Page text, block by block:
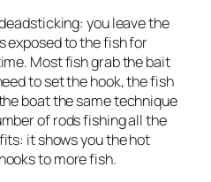
you leave the
exposed to the fish for
Most fish grab the bait
to set the hook, the fish
boat the same technique
of rods fishing all the
it shows you the hot
to more fish.